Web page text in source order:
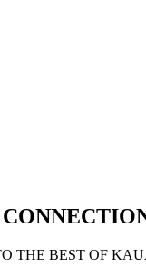
THE BEST OF